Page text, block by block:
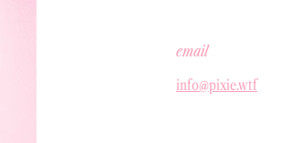
email
info@pixie.wtf